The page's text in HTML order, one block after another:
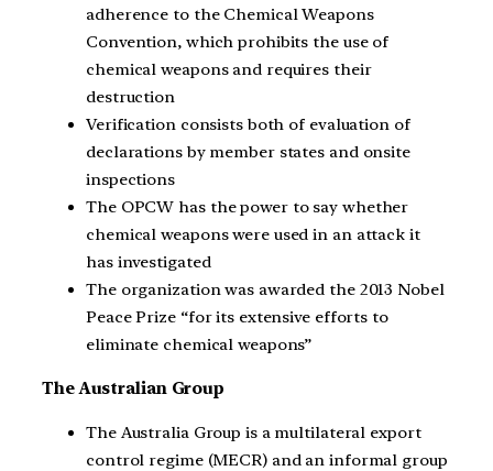
adherence to the Chemical Weapons
Convention, which prohibits the use of
chemical weapons and requires their
destruction
Verification consists both of evaluation of
declarations by member states and onsite
inspections
The OPCW has the power to say whether
chemical weapons were used in an attack it
has investigated
The organization was awarded the 2013 Nobel
Peace Prize “for its extensive efforts to
eliminate chemical weapons”
The Australian Group
The Australia Group is a multilateral export
control regime (MECR) and an informal group